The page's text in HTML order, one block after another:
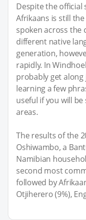
Despite the official
Afrikaans is still
spoken across the
different native
generation,
rapidly. In
probably get
learning a few
useful if you will
areas.
The results of the
Oshiwambo, a
Namibian
second most
followed by
Otjiherero (9%),